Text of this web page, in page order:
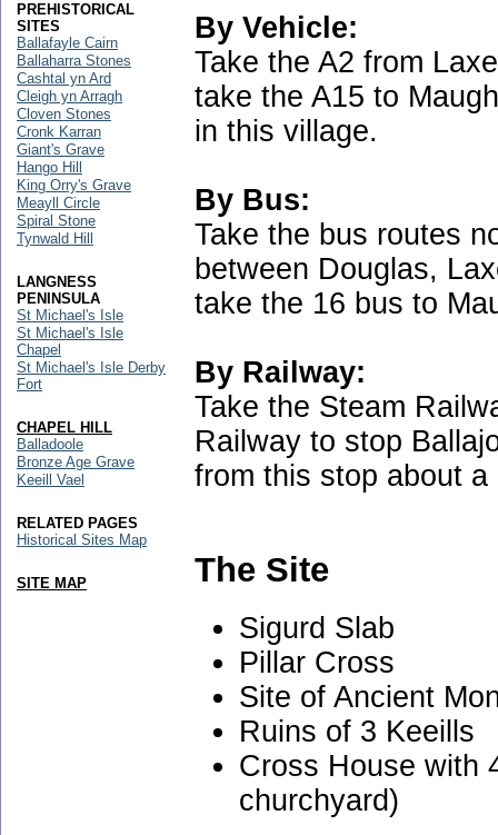
By Vehicle:
Take the A2 from
take the A15 to
in this village.
By Bus:
Take the bus routes
between Douglas,
take the 16 bus to
By Railway:
Take the Steam
Railway to stop
from this stop about a
The Site
Sigurd Slab
Pillar Cross
Site of Ancient
Ruins of 3 Keeills
Cross House with
churchyard)
PREHISTORICAL
SITES
Ballafayle Cairn
Ballaharra Stones
Cashtal yn Ard
Cleigh yn Arragh
Cloven Stones
Cronk Karran
Giant's Grave
Hango Hill
King Orry's Grave
Meayll Circle
Spiral Stone
Tynwald Hill
LANGNESS
PENINSULA
St Michael's Isle
St Michael's Isle
Chapel
St Michael's Isle Derby
Fort
CHAPEL HILL
Balladoole
Bronze Age Grave
Keeill Vael
RELATED PAGES
Historical Sites Map
SITE MAP